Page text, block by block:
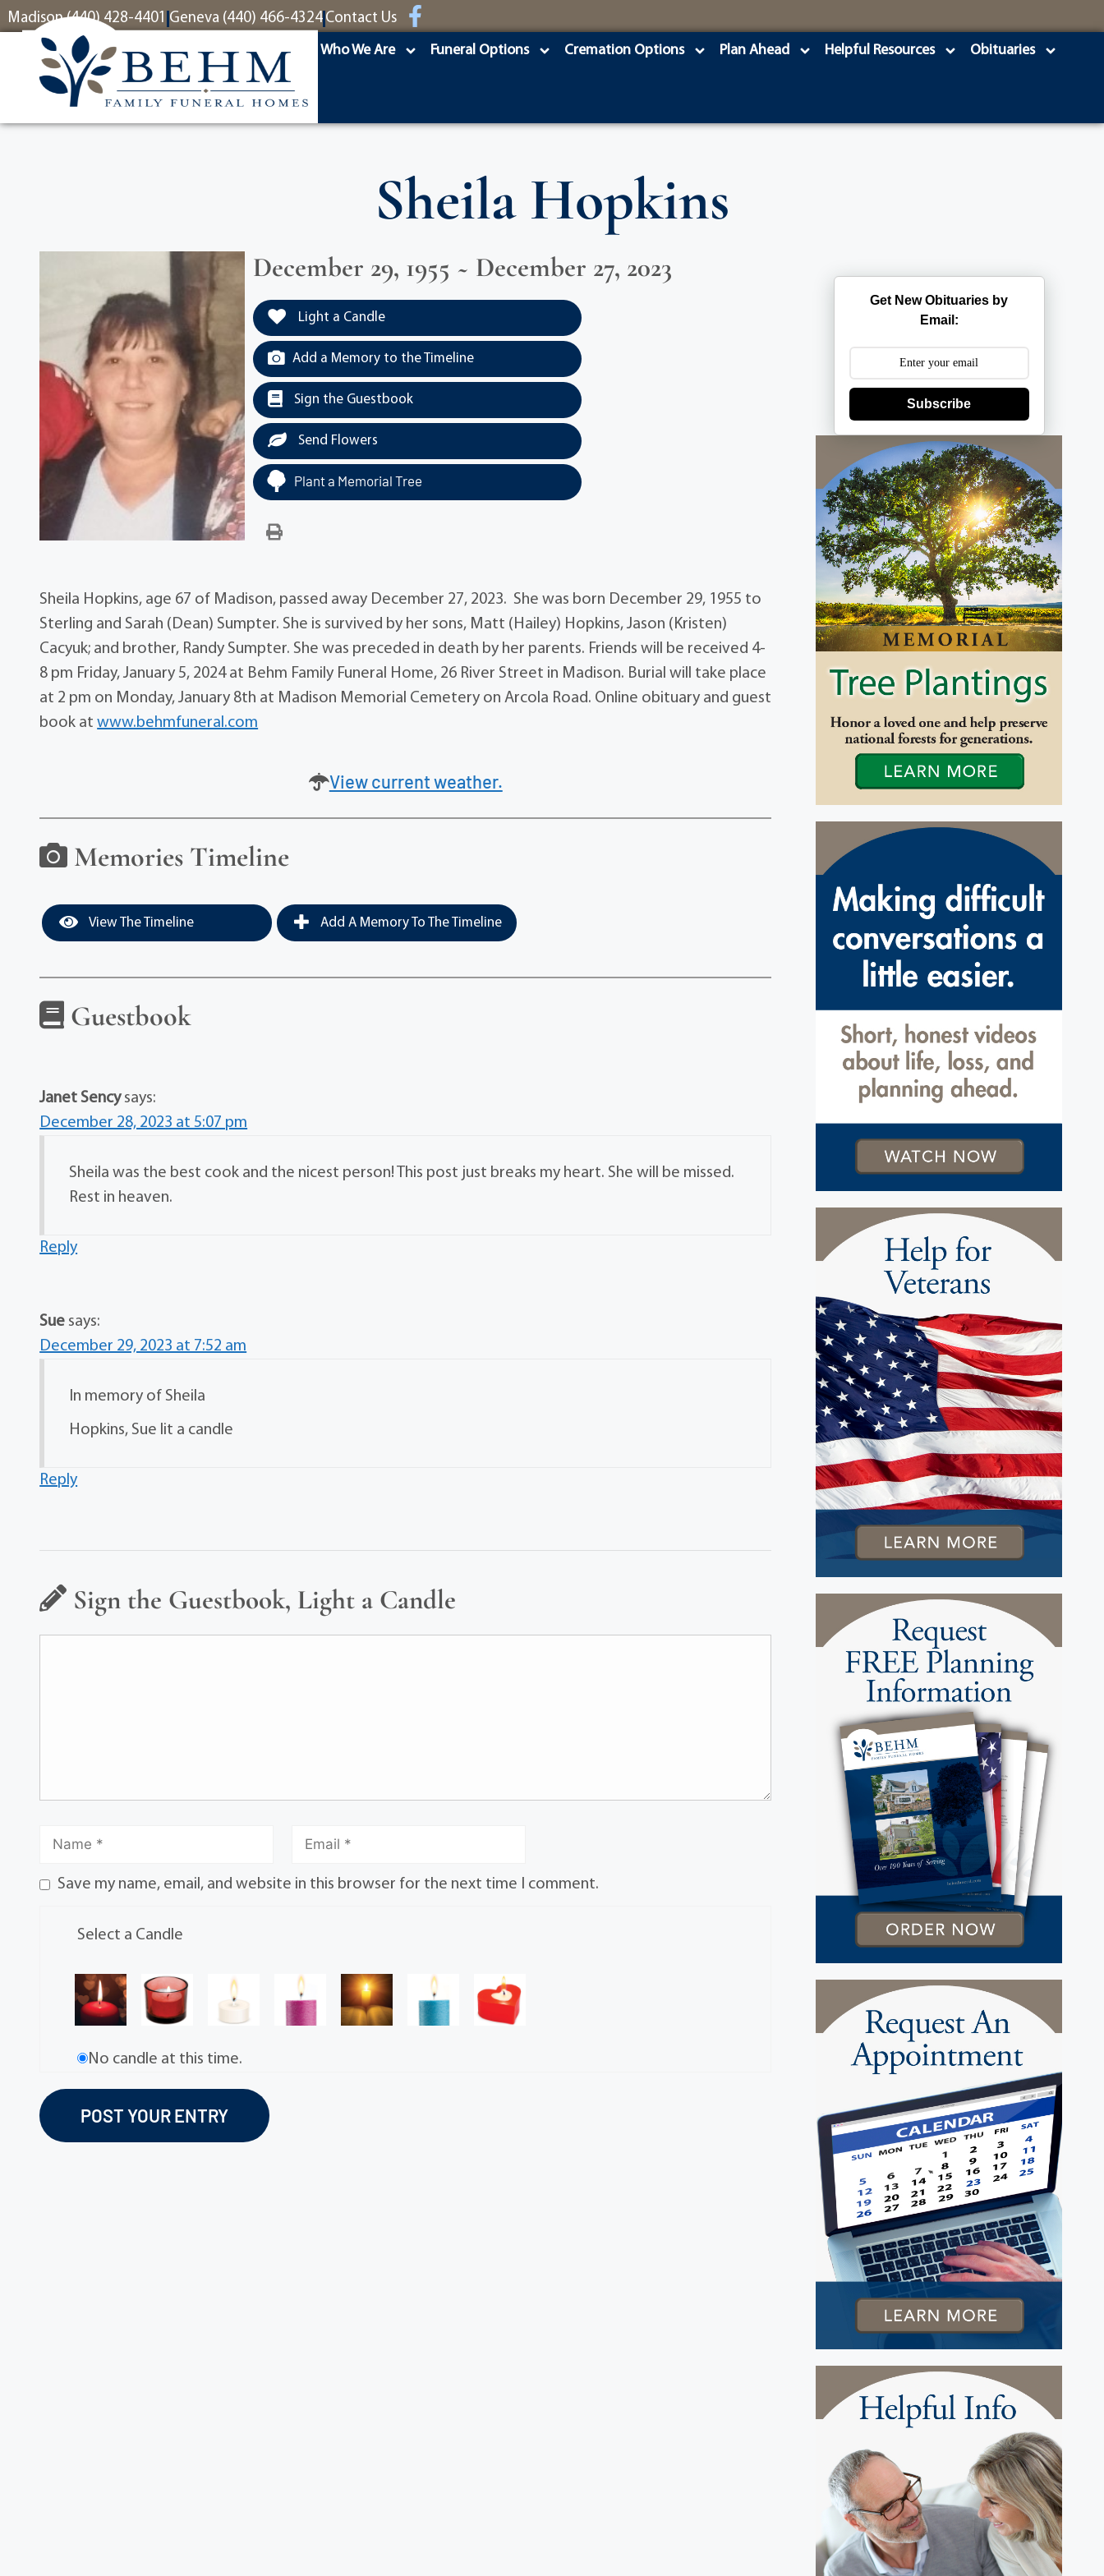
content
Madison (440) 428-4401 Geneva (440) 466-4324 Contact Us
Who We Are Funeral Options Cremation Options Plan Ahead Helpful Resources Obituaries
Sheila Hopkins
December 29, 1955 ~ December 27, 2023
Light a Candle
Add a Memory to the Timeline
Sign the Guestbook
Send Flowers
Plant a Memorial Tree
Sheila Hopkins, age 67 of Madison, passed away December 27, 2023. She was born December 29, 1955 to
Sterling and Sarah (Dean) Sumpter. She is survived by her sons, Matt (Hailey) Hopkins, Jason (Kristen)
Cacyuk; and brother, Randy Sumpter. She was preceded in death by her parents. Friends will be received 4-
8 pm Friday, January 5, 2024 at Behm Family Funeral Home, 26 River Street in Madison. Burial will take place
at 2 pm on Monday, January 8th at Madison Memorial Cemetery on Arcola Road. Online obituary and guest
book atwww.behmfuneral.com
View current weather.
Memories Timeline
View The Timeline Add A Memory To The Timeline
Guestbook
Janet Sency says:
December 28, 2023 at 5:07 pm
Sheila was the best cook and the nicest person! This post just breaks my heart. She will be missed.
Rest in heaven.
Reply
Sue says:
December 29, 2023 at 7:52 am
In memory of Sheila
Hopkins, Sue lit a candle
Reply
Sign the Guestbook, Light a Candle
Save my name, email, and website in this browser for the next time I comment.
Select a Candle
No candle at this time.
Get New Obituaries by
Email:
Subscribe